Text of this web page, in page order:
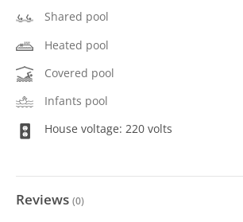
Shared pool
Heated pool
Covered pool
Infants pool
House voltage: 220 volts
Reviews (0)